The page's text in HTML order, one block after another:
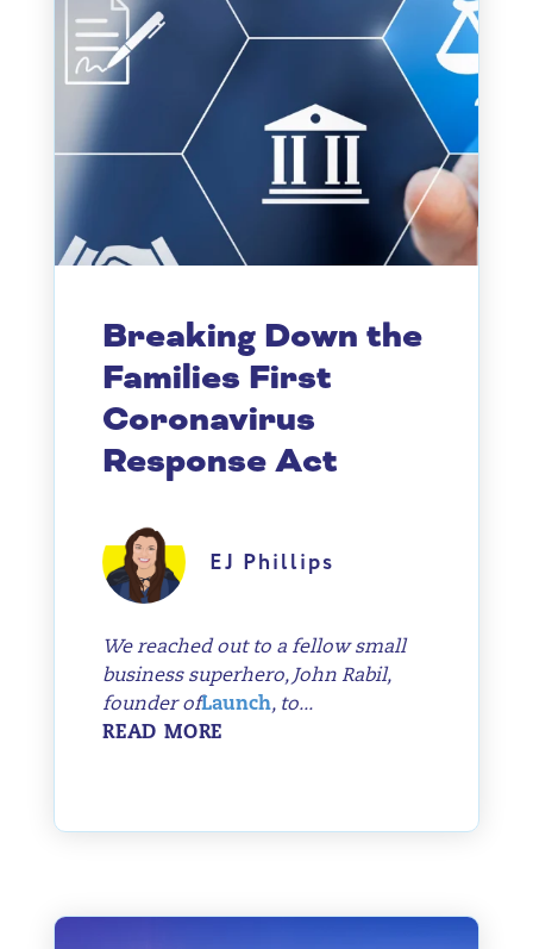
Breaking Down the
Families First
Coronavirus
Response Act
EJ Phillips
We reached out to a fellow small
business superhero, John Rabil,
founder ofLaunch, to...
READ MORE